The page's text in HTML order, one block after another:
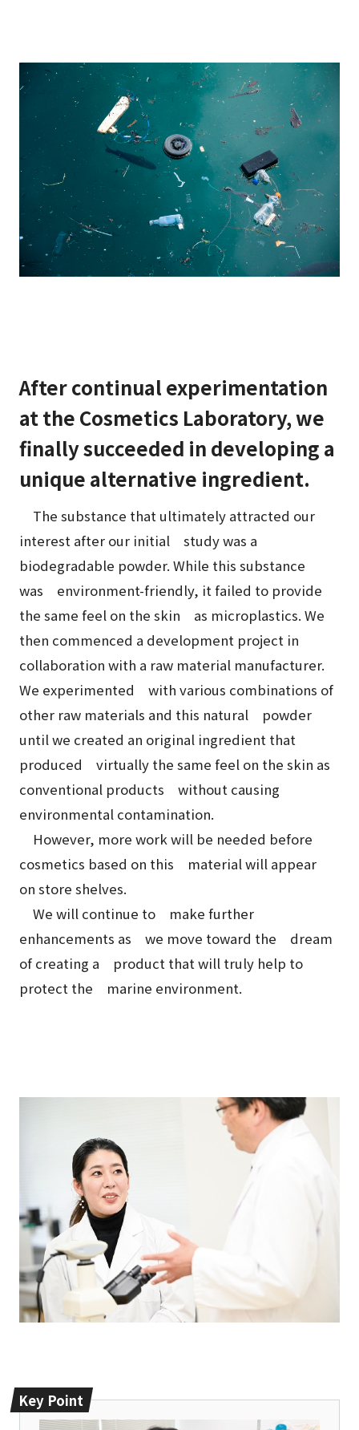
After continual experimentation
at the Cosmetics Laboratory, we
finally succeeded in developing a
unique alternative ingredient.
The substance that ultimately attracted our
interest after our initial study was a
biodegradable powder. While this substance
was environment-friendly, it failed to provide
the same feel on the skin as microplastics. We
then commenced a development project in
collaboration with a raw material manufacturer.
We experimented with various combinations of
other raw materials and this natural powder
until we created an original ingredient that
produced virtually the same feel on the skin as
conventional products without causing
environmental contamination.
However, more work will be needed before
cosmetics based on this material will appear
on store shelves.
We will continue to make further
enhancements as we move toward the dream
of creating a product that will truly help to
protect the marine environment.
Key Point